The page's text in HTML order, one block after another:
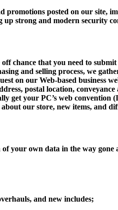
posted on our site,
strong and modern security
chance that you need to
and selling process, we
on our Web-based business
postal location,
your PC’s web convention
our store, new items, and
your own data in the way gone
and new includes;